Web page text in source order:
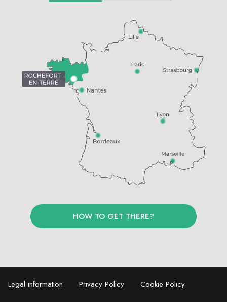
HOW TO GET THERE?
Legal information Privacy Policy Cookie Policy